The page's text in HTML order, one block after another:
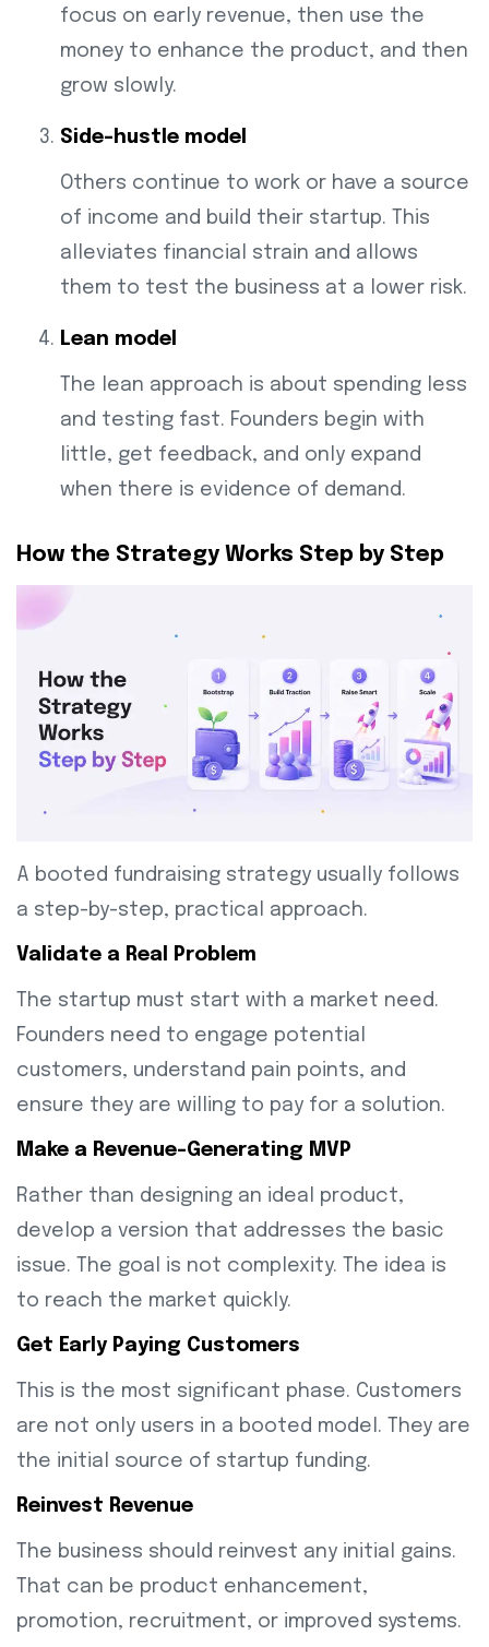
focus on early revenue, then use the
money to enhance the product, and then
grow slowly.
Side-hustle model
Others continue to work or have a source
of income and build their startup. This
alleviates financial strain and allows
them to test the business at a lower risk.
Lean model
The lean approach is about spending less
and testing fast. Founders begin with
little, get feedback, and only expand
when there is evidence of demand.
How the Strategy Works Step by Step
A booted fundraising strategy usually follows
a step-by-step, practical approach.
Validate a Real Problem
The startup must start with a market need.
Founders need to engage potential
customers, understand pain points, and
ensure they are willing to pay for a solution.
Make a Revenue-Generating MVP
Rather than designing an ideal product,
develop a version that addresses the basic
issue. The goal is not complexity. The idea is
to reach the market quickly.
Get Early Paying Customers
This is the most significant phase. Customers
are not only users in a booted model. They are
the initial source of startup funding.
Reinvest Revenue
The business should reinvest any initial gains.
That can be product enhancement,
promotion, recruitment, or improved systems.